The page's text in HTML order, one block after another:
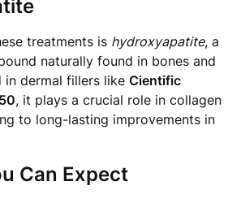
treatments is hydroxyapatite, a
naturally found in bones and
in dermal fillers likeCientific
, it plays a crucial role in collagen
to long-lasting improvements in
Can Expect